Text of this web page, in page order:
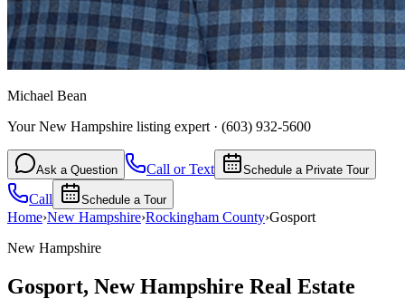
Michael Bean
Your New Hampshire listing expert · (603) 932-5600
Ask a Question Call or Text Schedule a Private Tour
Call Schedule a Tour
Home›New Hampshire›Rockingham County›Gosport
New Hampshire
Gosport, New Hampshire Real Estate